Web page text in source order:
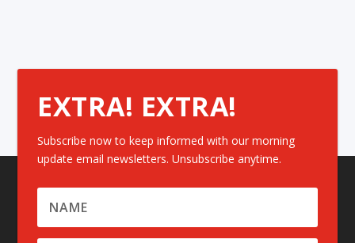
EXTRA! EXTRA!
Subscribe now to keep informed with our morning
update email newsletters. Unsubscribe anytime.